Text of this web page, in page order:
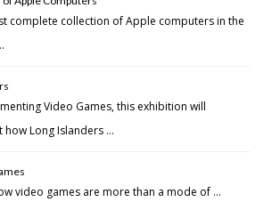
complete collection of Apple computers in the
Video Games, this exhibition will
how Long Islanders …
video games are more than a mode of …